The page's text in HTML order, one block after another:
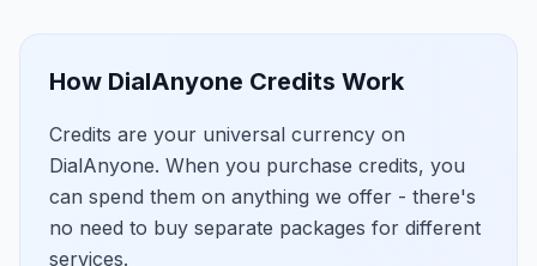
How DialAnyone Credits Work
Credits are your universal currency on
DialAnyone. When you purchase credits, you
can spend them on anything we offer - there's
no need to buy separate packages for different
services.